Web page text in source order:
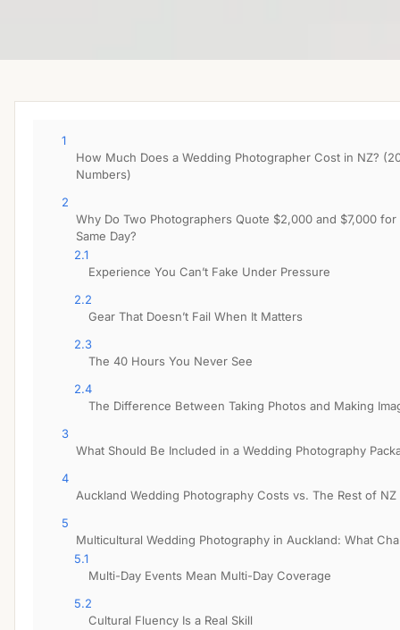
1
How Much Does a Wedding Photographer Cost in NZ?
Numbers)
2
Why Do Two Photographers Quote $2,000 and $7,000 for
Same Day?
2.1
Experience You Can’t Fake Under Pressure
2.2
Gear That Doesn’t Fail When It Matters
2.3
The 40 Hours You Never See
2.4
The Difference Between Taking Photos and Making
3
What Should Be Included in a Wedding Photography
4
Auckland Wedding Photography Costs vs. The Rest of NZ
5
Multicultural Wedding Photography in Auckland: What
5.1
Multi-Day Events Mean Multi-Day Coverage
5.2
Cultural Fluency Is a Real Skill